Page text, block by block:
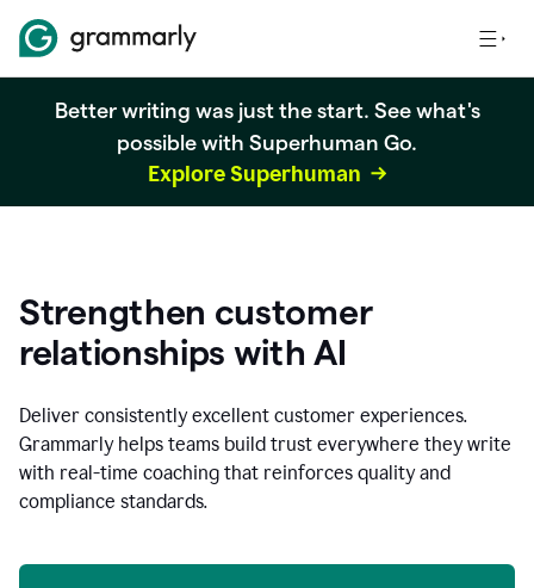
Better writing was just the start. See what's
possible with Superhuman Go.
Explore Superhuman
Strengthen customer
relationships with AI
Deliver consistently excellent customer experiences.
Grammarly helps teams build trust everywhere they write
with real-time coaching that reinforces quality and
compliance standards.